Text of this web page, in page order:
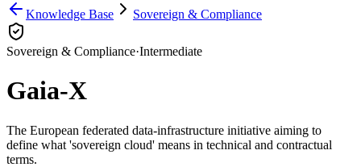
Knowledge Base Sovereign & Compliance
Sovereign & Compliance·Intermediate
Gaia-X
The European federated data-infrastructure initiative aiming to
define what 'sovereign cloud' means in technical and contractual
terms.